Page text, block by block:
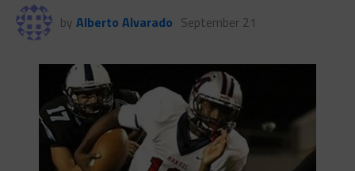
by Alberto Alvarado September 21